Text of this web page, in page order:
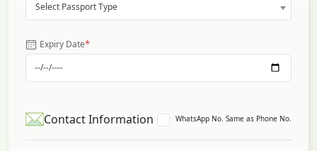
Select Passport Type
Expiry Date*
Contact Information WhatsApp No. Same as Phone No.